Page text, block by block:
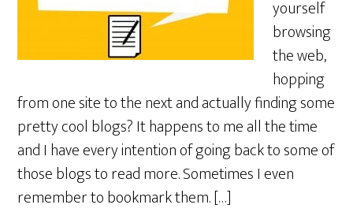
yourself
browsing
the web,
hopping
from one site to the next and actually finding some
pretty cool blogs? It happens to me all the time
and I have every intention of going back to some of
those blogs to read more. Sometimes I even
remember to bookmark them. […]